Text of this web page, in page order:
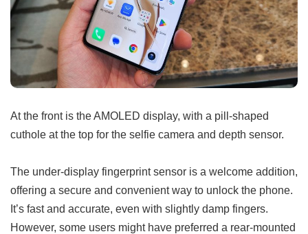
At the front is the AMOLED display, with a pill-shaped
cuthole at the top for the selfie camera and depth sensor.
The under-display fingerprint sensor is a welcome addition,
offering a secure and convenient way to unlock the phone.
It’s fast and accurate, even with slightly damp fingers.
However, some users might have preferred a rear-mounted